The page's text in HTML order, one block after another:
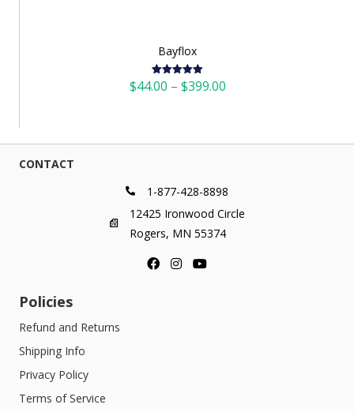
Bayflox
Rated5.00
out of 5
$44.00 – $399.00Price
$399.00
CONTACT
1-877-428-8898
12425 Ironwood Circle
Rogers, MN 55374
Policies
Refund and Returns
Shipping Info
Privacy Policy
Terms of Service